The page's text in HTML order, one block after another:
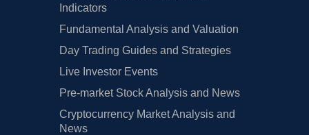
Indicators
Fundamental Analysis and Valuation
Day Trading Guides and Strategies
Live Investor Events
Pre-market Stock Analysis and News
Cryptocurrency Market Analysis and
News